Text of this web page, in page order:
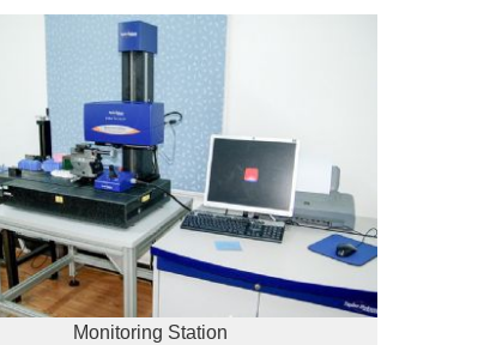
Monitoring Station